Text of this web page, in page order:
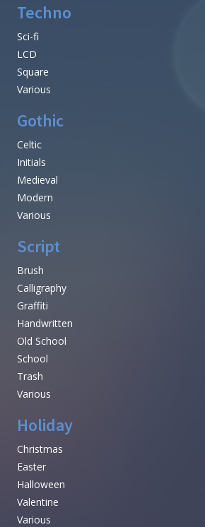
Techno
Sci-fi
LCD
Square
Various
Gothic
Celtic
Initials
Medieval
Modern
Various
Script
Brush
Calligraphy
Graffiti
Handwritten
Old School
School
Trash
Various
Holiday
Christmas
Easter
Halloween
Valentine
Various